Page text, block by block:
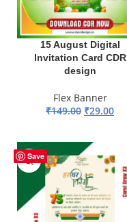
15 August Digital
Invitation Card CDR
design
Flex Banner
₹149.00 ₹29.00
Save